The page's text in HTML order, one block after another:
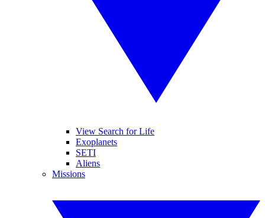
View Search for Life
Exoplanets
SETI
Aliens
Missions